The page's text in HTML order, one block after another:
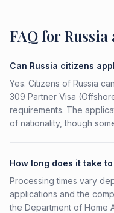
FAQ for
Can Russia citizens
Yes. Citizens of Russia
309 Partner Visa
requirements. The
of nationality, though
How long does it take
Processing times vary
applications and the
the Department of Home